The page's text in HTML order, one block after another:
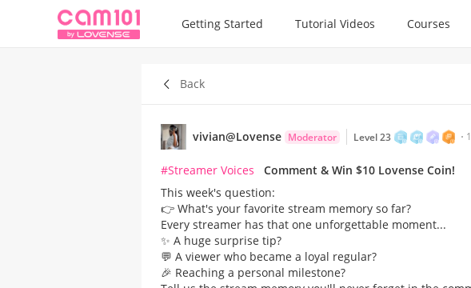
Getting Started Tutorial Videos Courses
Back
vivian@Lovense Moderator Level 23
#Streamer Voices
Comment & Win $10 Lovense Coin!​
This week's question:
👉 What's your favorite stream memory so far?​
Every streamer has that one unforgettable moment...
✨ A huge surprise tip?
💬 A viewer who became a loyal regular?
🎉 Reaching a personal milestone?​